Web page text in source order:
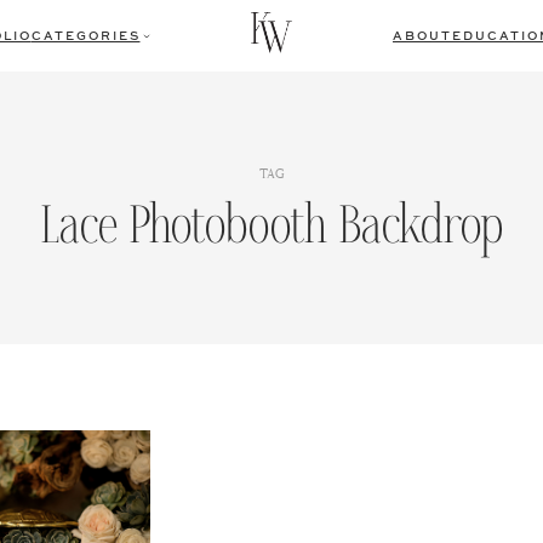
CATEGORIES ABOUT
TAG
Lace Photobooth Backdrop